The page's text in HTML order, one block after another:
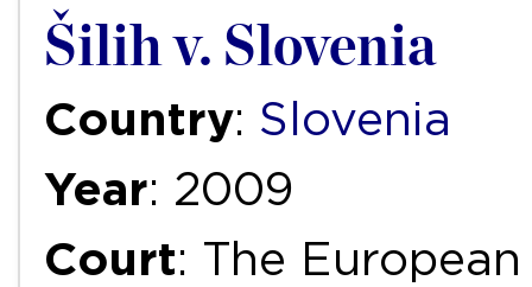
Šilih v. Slovenia
Country: Slovenia
Year: 2009
Court: The